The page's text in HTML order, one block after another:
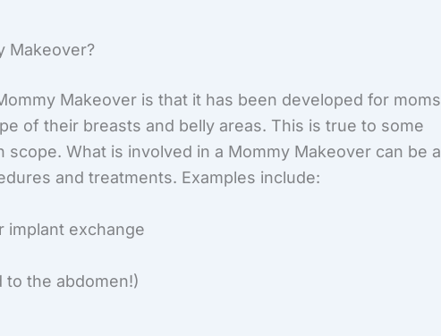
Makeover?
Makeover is that it has been developed for moms
of their breasts and belly areas. This is true to some
What is involved in a Mommy Makeover can be a
and treatments. Examples include:
implant exchange
to the abdomen!)